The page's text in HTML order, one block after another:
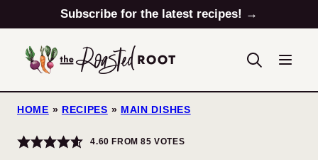
to
content
Subscribe for the latest recipes! →
HOME » RECIPES » MAIN DISHES
4.60 FROM85 VOTES